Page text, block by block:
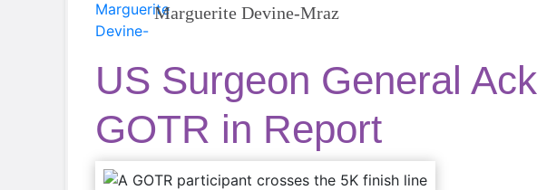
Marguerite Devine-Mraz
US Surgeon General
GOTR in Report